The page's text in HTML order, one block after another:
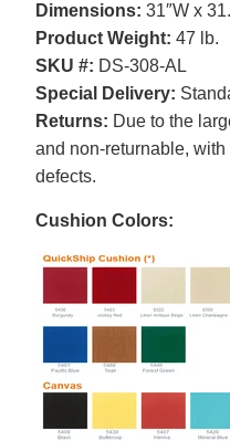
Dimensions: 31″W x
Product Weight: 47 lb.
SKU #: DS-308-AL
Special Delivery:
Returns: Due to the
and non-returnable,
defects.
Cushion Colors: